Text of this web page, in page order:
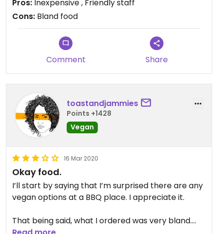
to specify vegan when ordering.
Pros: Inexpensive , Friendly staff
Cons: Bland food
Comment Share
toastandjammies
Points +1428
Vegan
16 Mar 2020
Okay food.
I’ll start by saying that I’m surprised there are any
vegan options at a BBQ place. I appreciate it.
That being said, what I ordered was very bland.